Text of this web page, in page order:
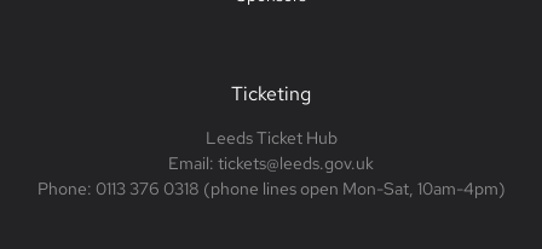
Ticketing
Leeds Ticket Hub
Email: tickets@leeds.gov.uk
Phone: 0113 376 0318 (phone lines open Mon-Sat, 10am-4pm)